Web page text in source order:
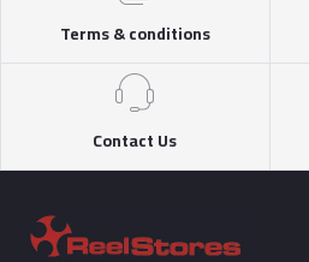
Terms & conditions
Contact Us